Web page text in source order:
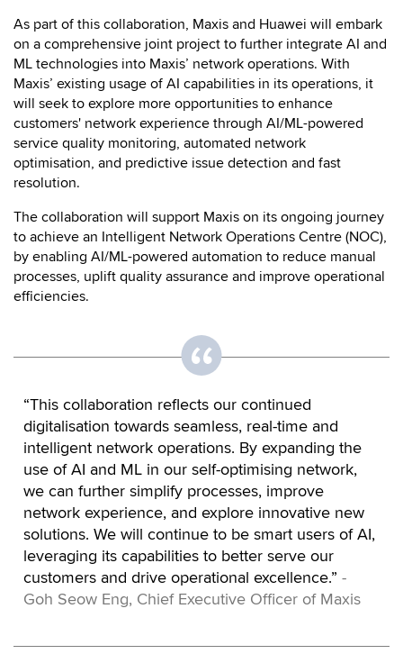
As part of this collaboration, Maxis and Huawei will embark
on a comprehensive joint project to further integrate AI and
ML technologies into Maxis’ network operations. With
Maxis’ existing usage of AI capabilities in its operations, it
will seek to explore more opportunities to enhance
customers' network experience through AI/ML-powered
service quality monitoring, automated network
optimisation, and predictive issue detection and fast
resolution.
The collaboration will support Maxis on its ongoing journey
to achieve an Intelligent Network Operations Centre (NOC),
by enabling AI/ML-powered automation to reduce manual
processes, uplift quality assurance and improve operational
efficiencies.
“This collaboration reflects our continued
digitalisation towards seamless, real-time and
intelligent network operations. By expanding the
use of AI and ML in our self-optimising network,
we can further simplify processes, improve
network experience, and explore innovative new
solutions. We will continue to be smart users of AI,
leveraging its capabilities to better serve our
customers and drive operational excellence.” -
Goh Seow Eng, Chief Executive Officer of Maxis